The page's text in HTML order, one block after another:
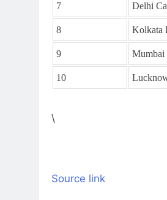
7 Delhi
8 Kolkata
9 Mumbai
10
\
Source link